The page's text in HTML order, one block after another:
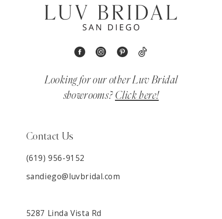
Looking for our other Luv Bridal
showrooms? Click here!
Contact Us
(619) 956-9152
sandiego@luvbridal.com
5287 Linda Vista Rd